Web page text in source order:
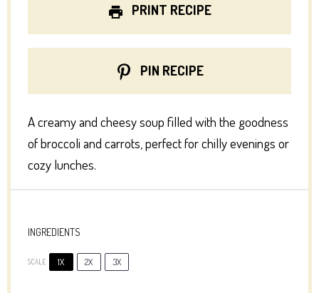
PRINT RECIPE
PIN RECIPE
A creamy and cheesy soup filled with the goodness
of broccoli and carrots, perfect for chilly evenings or
cozy lunches.
INGREDIENTS
SCALE 1X 2X 3X